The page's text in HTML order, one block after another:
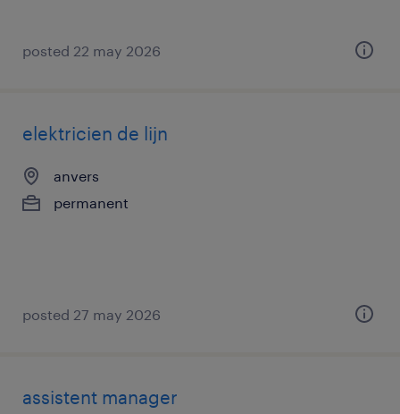
posted 22 may 2026
elektricien de lijn
anvers
permanent
posted 27 may 2026
assistent manager